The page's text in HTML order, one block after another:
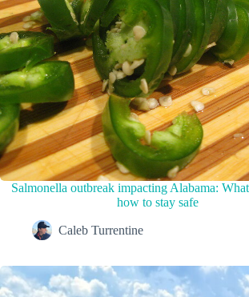
Salmonella outbreak impacting Alabama:
how to stay safe
Caleb Turrentine